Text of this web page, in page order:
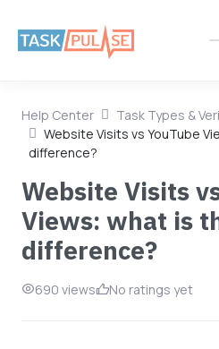
Help Center
Task Types &
Website Visits vs YouTube
difference?
Website Visits
Views: what is
difference?
690 views No ratings yet